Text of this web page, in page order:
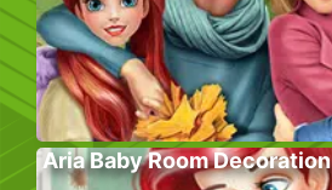
Aria Baby Room Decoration